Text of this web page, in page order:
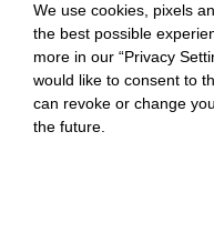
We use cookies, pixels
the best possible
more in our “Privacy
would like to consent to
can revoke or change
the future.